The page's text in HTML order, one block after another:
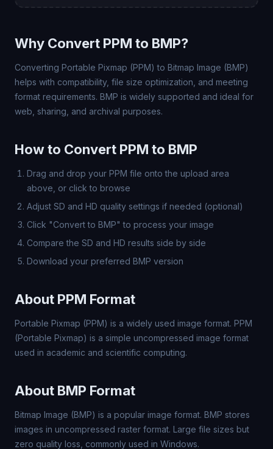
Why Convert PPM to BMP?
Converting Portable Pixmap (PPM) to Bitmap Image (BMP)
helps with compatibility, file size optimization, and meeting
format requirements. BMP is widely supported and ideal for
web, sharing, and archival purposes.
How to Convert PPM to BMP
Drag and drop your PPM file onto the upload area
above, or click to browse
Adjust SD and HD quality settings if needed (optional)
Click "Convert to BMP" to process your image
Compare the SD and HD results side by side
Download your preferred BMP version
About PPM Format
Portable Pixmap (PPM) is a widely used image format. PPM
(Portable Pixmap) is a simple uncompressed image format
used in academic and scientific computing.
About BMP Format
Bitmap Image (BMP) is a popular image format. BMP stores
images in uncompressed raster format. Large file sizes but
zero quality loss, commonly used in Windows.